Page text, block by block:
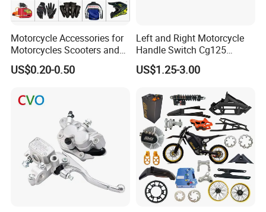
Motorcycle Accessories for
Motorcycles Scooters and
off Road From 50cc to
250cc
US$0.20-0.50
Left and Right Motorcycle
Handle Switch Cg125
Motorcycle Parts Seat
Switch Assembly
US$1.25-3.00